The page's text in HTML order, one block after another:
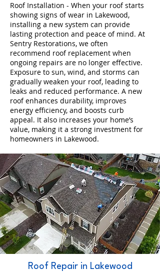
Roof Installation - When your roof starts
showing signs of wear in Lakewood,
installing a new system can provide
lasting protection and peace of mind. At
Sentry Restorations, we often
recommend roof replacement when
ongoing repairs are no longer effective.
Exposure to sun, wind, and storms can
gradually weaken your roof, leading to
leaks and reduced performance. A new
roof enhances durability, improves
energy efficiency, and boosts curb
appeal. It also increases your home’s
value, making it a strong investment for
homeowners in Lakewood.
Roof Repair in Lakewood